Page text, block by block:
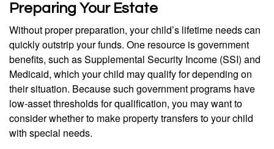
Preparing Your Estate
Without proper preparation, your child’s lifetime needs can
quickly outstrip your funds. One resource is government
benefits, such as Supplemental Security Income (SSI) and
Medicaid, which your child may qualify for depending on
their situation. Because such government programs have
low-asset thresholds for qualification, you may want to
consider whether to make property transfers to your child
with special needs.